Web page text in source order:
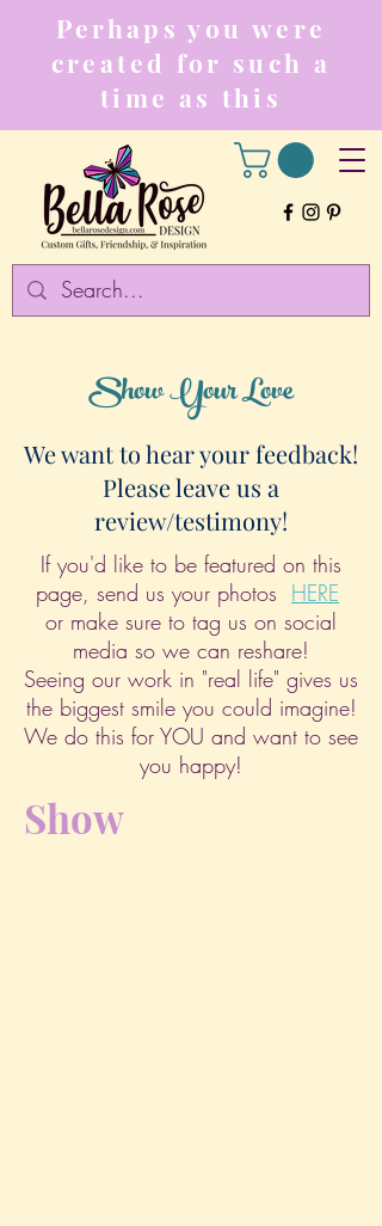
Perhaps you were
created for such a
time as this
Show Your Love
We want to hear your feedback!
Please leave us a
review/testimony!
If you'd like to be featured on this
page, send us your photos HERE
or make sure to tag us on social
media so we can reshare!
Seeing our work in "real life" gives us
the biggest smile you could imagine!
We do this for YOU and want to see
you happy!
Show